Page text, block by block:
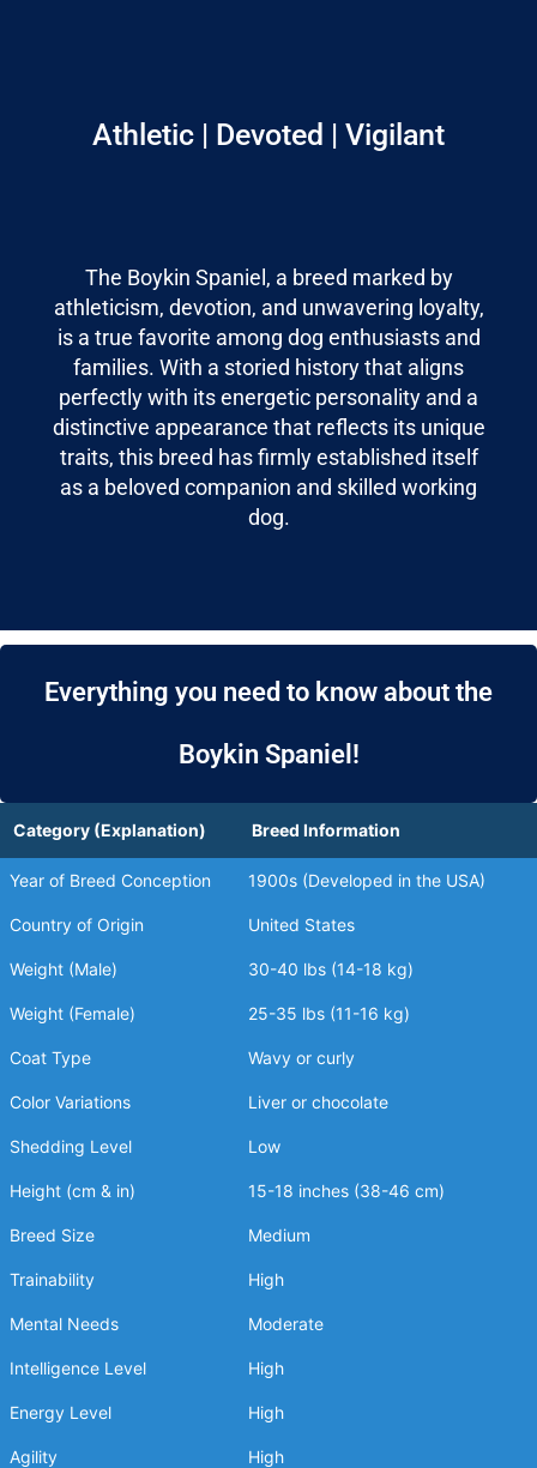
The Boykin Spaniel, a breed marked by
athleticism, devotion, and unwavering loyalty,
is a true favorite among dog enthusiasts and
families. With a storied history that aligns
perfectly with its energetic personality and a
distinctive appearance that reflects its unique
traits, this breed has firmly established itself
as a beloved companion and skilled working
dog.
Athletic | Devoted | Vigilant
Everything you need to know about the
Boykin Spaniel!
Category (Explanation) Breed Information
Year of Breed Conception 1900s (Developed in the USA)
Country of Origin United States
Weight (Male) 30-40 lbs (14-18 kg)
Weight (Female) 25-35 lbs (11-16 kg)
Coat Type Wavy or curly
Color Variations Liver or chocolate
Shedding Level Low
Height (cm & in) 15-18 inches (38-46 cm)
Breed Size Medium
Trainability High
Mental Needs Moderate
Intelligence Level High
Energy Level High
Agility High